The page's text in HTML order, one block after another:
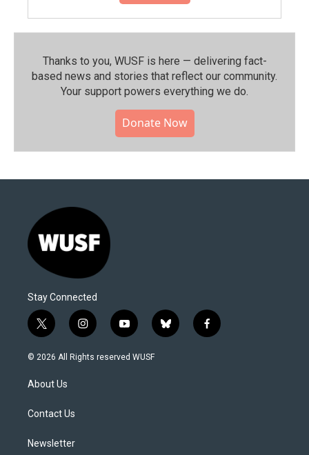
Thanks to you, WUSF is here — delivering fact-
based news and stories that reflect our community.⁠
Your support powers everything we do.
Donate Now
Stay Connected
t
w
i
t
e
i
n
s
y
o
u
b
l
f
a
© 2026 All Rights reserved WUSF
About Us
Contact Us
Newsletter